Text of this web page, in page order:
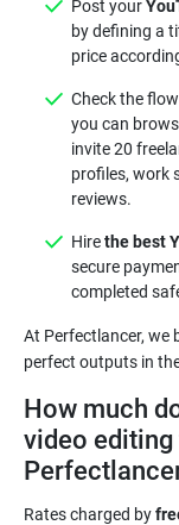
Post your
by defining a
price
Check the
you can
invite 20
profiles, work
reviews.
Hirethe best
secure
completed
At Perfectlancer, we
How much
video
Rates charged by